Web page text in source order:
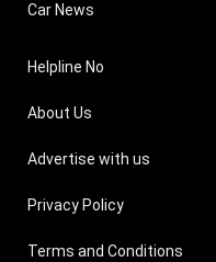
Car News
Helpline No
About Us
Advertise with us
Privacy Policy
Terms and Conditions